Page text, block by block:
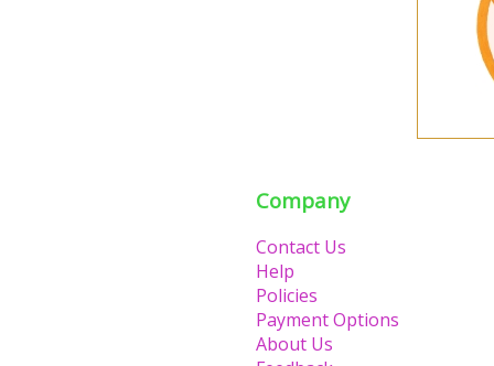
Company
Contact Us
Help
Policies
Payment Options
About Us